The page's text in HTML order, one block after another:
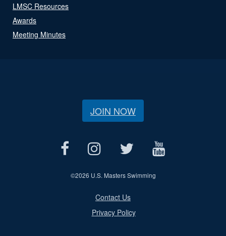
LMSC Resources
Awards
Meeting Minutes
JOIN NOW
©2026 U.S. Masters Swimming
Contact Us
Privacy Policy